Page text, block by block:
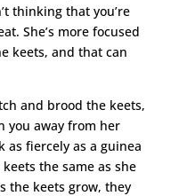
thinking that you’re
She’s more focused
keets, and that can
and brood the keets,
you away from her
as fiercely as a guinea
the same as she
the keets grow, they